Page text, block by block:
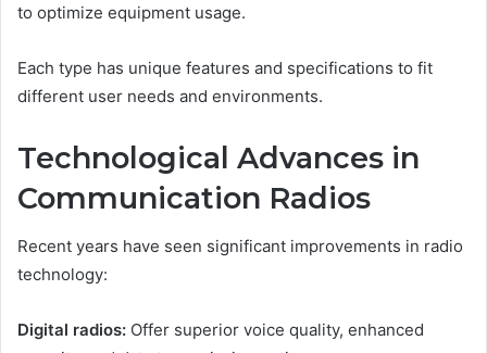
to optimize equipment usage.
Each type has unique features and specifications to fit
different user needs and environments.
Technological Advances in
Communication Radios
Recent years have seen significant improvements in radio
technology:
Digital radios: Offer superior voice quality, enhanced